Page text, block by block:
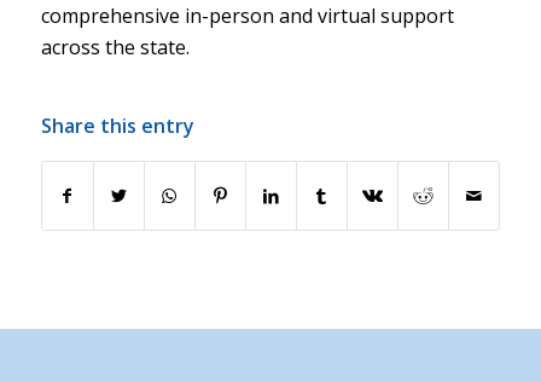
comprehensive in-person and virtual support
across the state.
Share this entry